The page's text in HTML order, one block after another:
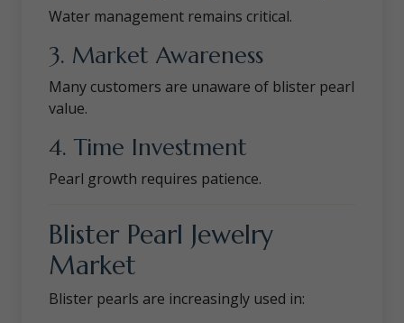
Water management remains critical.
3. Market Awareness
Many customers are unaware of blister pearl
value.
4. Time Investment
Pearl growth requires patience.
Blister Pearl Jewelry
Market
Blister pearls are increasingly used in: